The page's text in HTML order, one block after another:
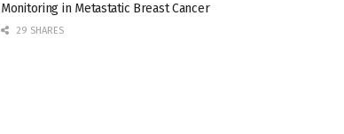
Monitoring in Metastatic Breast Cancer
29 SHARES